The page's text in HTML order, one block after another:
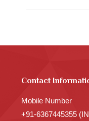
Contact
Mobile Number
+91-6367445355